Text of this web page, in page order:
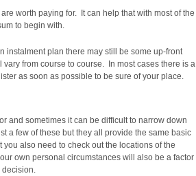
worth paying for. It can help that with most of the
to begin with.
instalment plan there may still be some up-front
from course to course. In most cases there is a
as soon as possible to be sure of your place.
and sometimes it can be difficult to narrow down
a few of these but they all provide the same basic
also need to check out the locations of the
own personal circumstances will also be a factor
decision.